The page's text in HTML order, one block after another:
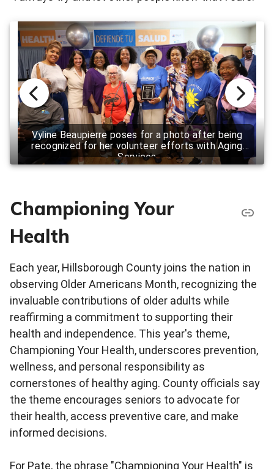
Vyline Beaupierre poses for a photo after being
recognized for her volunteer efforts with Aging
Services
Championing Your
Health
Each year, Hillsborough County joins the nation in
observing Older Americans Month, recognizing the
invaluable contributions of older adults while
reaffirming a commitment to supporting their
health and independence. This year's theme,
Championing Your Health, underscores prevention,
wellness, and personal responsibility as
cornerstones of healthy aging. County officials say
the theme encourages seniors to advocate for
their health, access preventive care, and make
informed decisions.
For Pate, the phrase "Championing Your Health" is